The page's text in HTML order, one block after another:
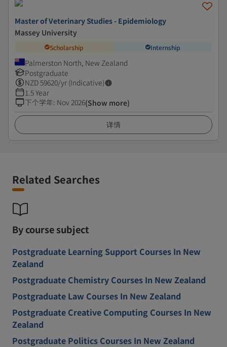
Master of Veterinary Studies - Epidemiology
Massey University
Scholarship Internship
Palmerston North, New Zealand
Postgraduate
NZD59620/yr (Indicative)
1.5 Year
下个学年: Nov 2026(Show more)
详情
Related Searches
By course subject
Postgraduate Learning Support Courses In New
Zealand
Postgraduate Chemistry Courses In New Zealand
Postgraduate Law Courses In New Zealand
Postgraduate Creative Computing Courses In New
Zealand
Postgraduate Politics Courses In New Zealand